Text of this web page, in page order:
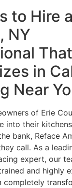
to Hire a
NY
That
in
Near
of Erie
into their
bank, Reface
call. As a
expert, our
and highly
completely